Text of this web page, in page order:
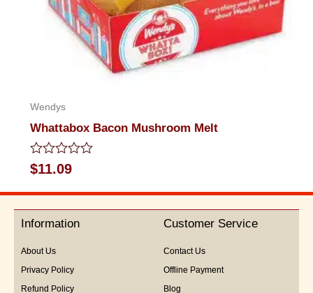
Wendys
Whattabox Bacon Mushroom Melt
Rated
0
out
5
$11.09
Information
About Us
Privacy Policy
Refund Policy
Customer Service
Contact Us
Offline Payment
Blog